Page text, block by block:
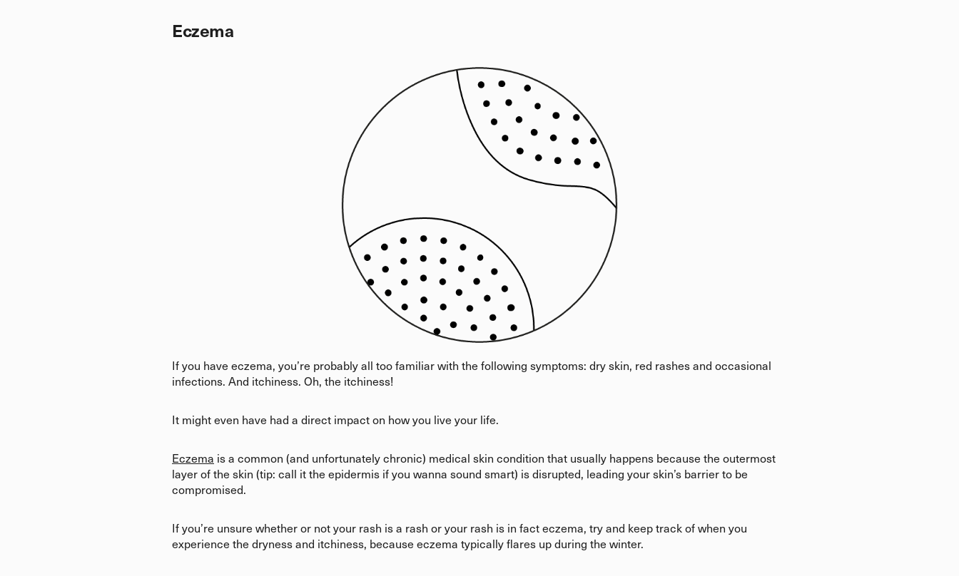
Eczema
If you have eczema, you’re probably all too familiar with the following symptoms: dry skin, red rashes and occasional
infections. And itchiness. Oh, the itchiness!
It might even have had a direct impact on how you live your life.
Eczema is a common (and unfortunately chronic) medical skin condition that usually happens because the outermost
layer of the skin (tip: call it the epidermis if you wanna sound smart) is disrupted, leading your skin’s barrier to be
compromised.
If you’re unsure whether or not your rash is a rash or your rash is in fact eczema, try and keep track of when you
experience the dryness and itchiness, because eczema typically flares up during the winter.